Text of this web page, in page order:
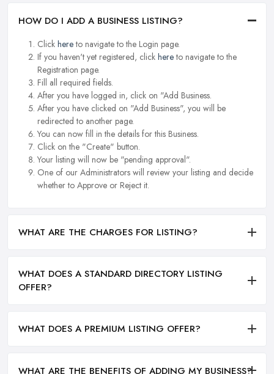
HOW DO I ADD A BUSINESS LISTING?
Click hereto navigate to the Login page.
If you haven't yet registered, click hereto navigate to the
Registration page.
Fill all required fields.
After you have logged in, click on "Add Business.
After you have clicked on "Add Business", you will be
redirected to another page.
You can now fill in the details for this Business.
Click on the "Create" button.
Your listing will now be "pending approval".
One of our Administrators will review your listing and decide
whether to Approve or Reject it.
WHAT ARE THE CHARGES FOR LISTING?
WHAT DOES A STANDARD DIRECTORY LISTING
OFFER?
WHAT DOES A PREMIUM LISTING OFFER?
WHAT ARE THE BENEFITS OF ADDING MY BUSINESS?